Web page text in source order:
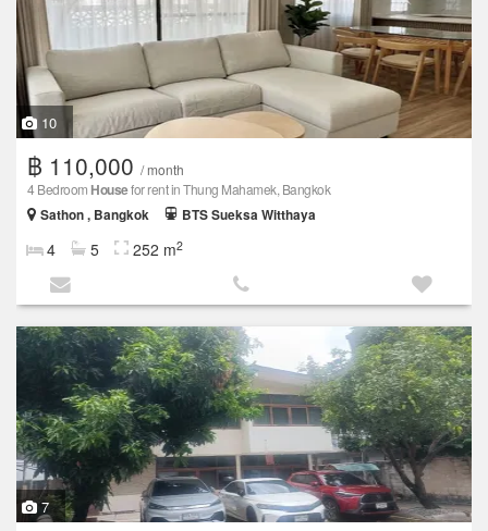
10
฿ 110,000 / month
4 Bedroom Housefor rent in Thung Mahamek, Bangkok
Sathon , Bangkok
BTS Sueksa Witthaya
4 5 252 m2
7